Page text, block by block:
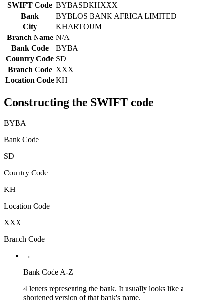
SWIFT Code BYBASDKHXXX
Bank
BYBLOS BANK AFRICA LIMITED
City
KHARTOUM
Branch Name N/A
Bank Code
BYBA
Country Code SD
Branch Code XXX
Location Code KH
Constructing the SWIFT code
BYBA
Bank Code
SD
Country Code
KH
Location Code
XXX
Branch Code
→
Bank Code A-Z
4 letters representing the bank. It usually looks like a
shortened version of that bank's name.